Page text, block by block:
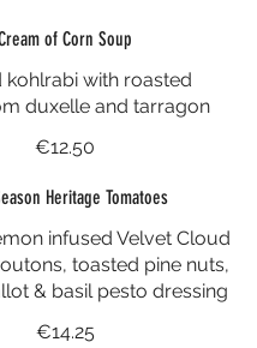
of Corn Soup
kohlrabi with roasted
duxelle and tarragon
€12.50
Heritage Tomatoes
infused Velvet Cloud
toasted pine nuts,
& basil pesto dressing
€14.25